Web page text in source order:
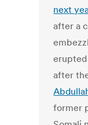
next
after a
after
former